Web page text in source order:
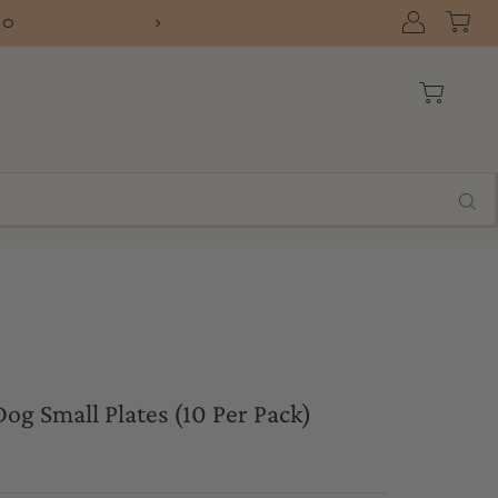
FREE
Small Plates (10 Per Pack)